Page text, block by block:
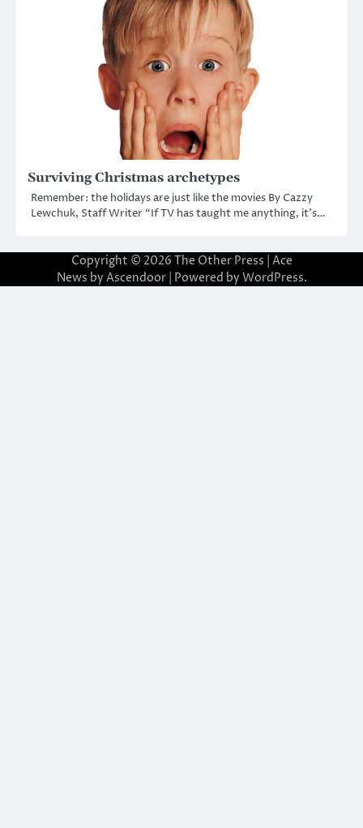
Surviving Christmas archetypes
Remember: the holidays are just like the movies By Cazzy
Lewchuk, Staff Writer “If TV has taught me anything, it’s…
Copyright © 2026 The Other Press | Ace
News by Ascendoor| Powered by WordPress.